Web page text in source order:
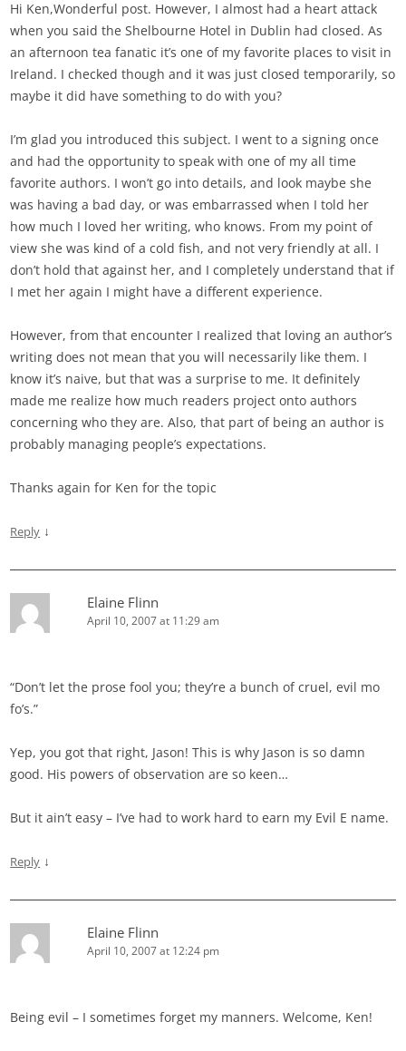
Hi Ken,Wonderful post. However, I almost had a heart attack
when you said the Shelbourne Hotel in Dublin had closed. As
an afternoon tea fanatic it’s one of my favorite places to visit in
Ireland. I checked though and it was just closed temporarily, so
maybe it did have something to do with you?
I’m glad you introduced this subject. I went to a signing once
and had the opportunity to speak with one of my all time
favorite authors. I won’t go into details, and look maybe she
was having a bad day, or was embarrassed when I told her
how much I loved her writing, who knows. From my point of
view she was kind of a cold fish, and not very friendly at all. I
don’t hold that against her, and I completely understand that if
I met her again I might have a different experience.
However, from that encounter I realized that loving an author’s
writing does not mean that you will necessarily like them. I
know it’s naive, but that was a surprise to me. It definitely
made me realize how much readers project onto authors
concerning who they are. Also, that part of being an author is
probably managing people’s expectations.
Thanks again for Ken for the topic
Reply ↓
Elaine Flinn
April 10, 2007 at 11:29 am
“Don’t let the prose fool you; they’re a bunch of cruel, evil mo
fo’s.”
Yep, you got that right, Jason! This is why Jason is so damn
good. His powers of observation are so keen…
But it ain’t easy – I’ve had to work hard to earn my Evil E name.
Reply ↓
Elaine Flinn
April 10, 2007 at 12:24 pm
Being evil – I sometimes forget my manners. Welcome, Ken!